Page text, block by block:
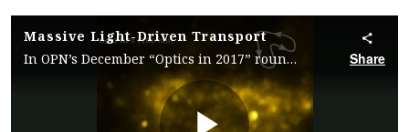
Massive Light-Driven Transport
In OPN’s December “Optics in 2017” roundup, researchers describe a holographic optical manipulation tool that allows for massive light-driven transport of micro- and nanoparticles.
Share